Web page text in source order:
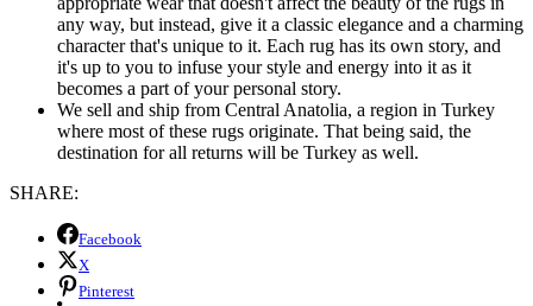
any way, but instead, give it a classic elegance and a charming
character that's unique to it. Each rug has its own story, and
it's up to you to infuse your style and energy into it as it
becomes a part of your personal story.
We sell and ship from Central Anatolia, a region in Turkey
where most of these rugs originate. That being said, the
destination for all returns will be Turkey as well.
SHARE:
Facebook
X
Pinterest